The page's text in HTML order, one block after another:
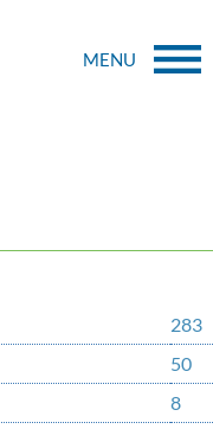
MENU
283
50
8